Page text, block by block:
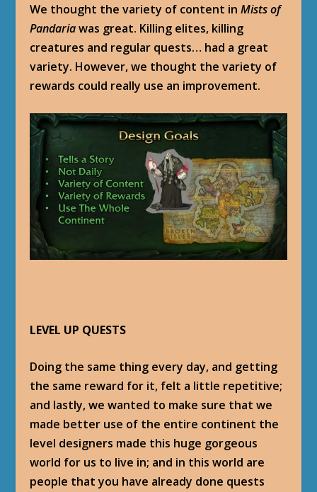
We thought the variety of content inMists of
Pandariawas great. Killing elites, killing
creatures and regular quests… had a great
variety. However, we thought the variety of
rewards could really use an improvement.
LEVEL UP QUESTS
Doing the same thing every day, and getting
the same reward for it, felt a little repetitive;
and lastly, we wanted to make sure that we
made better use of the entire continent the
level designers made this huge gorgeous
world for us to live in; and in this world are
people that you have already done quests